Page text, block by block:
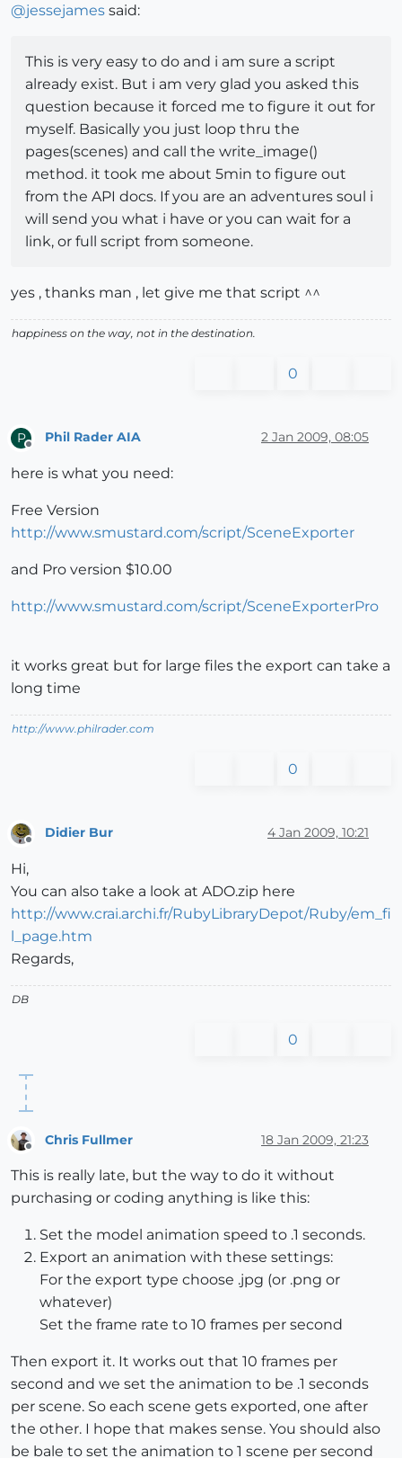
@jessejames said:
This is very easy to do and i am sure a script
already exist. But i am very glad you asked this
question because it forced me to figure it out for
myself. Basically you just loop thru the
pages(scenes) and call the write_image()
method. it took me about 5min to figure out
from the API docs. If you are an adventures soul i
will send you what i have or you can wait for a
link, or full script from someone.
yes , thanks man , let give me that script ^^
happiness on the way, not in the destination.
0
P Phil Rader AIA 2 Jan 2009, 08:05
here is what you need:
Free Version
http://www.smustard.com/script/SceneExporter
and Pro version $10.00
http://www.smustard.com/script/SceneExporterPro
it works great but for large files the export can take a
long time
http://www.philrader.com
0
Didier Bur 4 Jan 2009, 10:21
Hi,
You can also take a look at ADO.zip here
http://www.crai.archi.fr/RubyLibraryDepot/Ruby/em_fi
l_page.htm
Regards,
DB
0
Chris Fullmer 18 Jan 2009, 21:23
This is really late, but the way to do it without
purchasing or coding anything is like this:
Set the model animation speed to .1 seconds.
Export an animation with these settings:
For the export type choose .jpg (or .png or
whatever)
Set the frame rate to 10 frames per second
Then export it. It works out that 10 frames per
second and we set the animation to be .1 seconds
per scene. So each scene gets exported, one after
the other. I hope that makes sense. You should also
be bale to set the animation to 1 scene per second